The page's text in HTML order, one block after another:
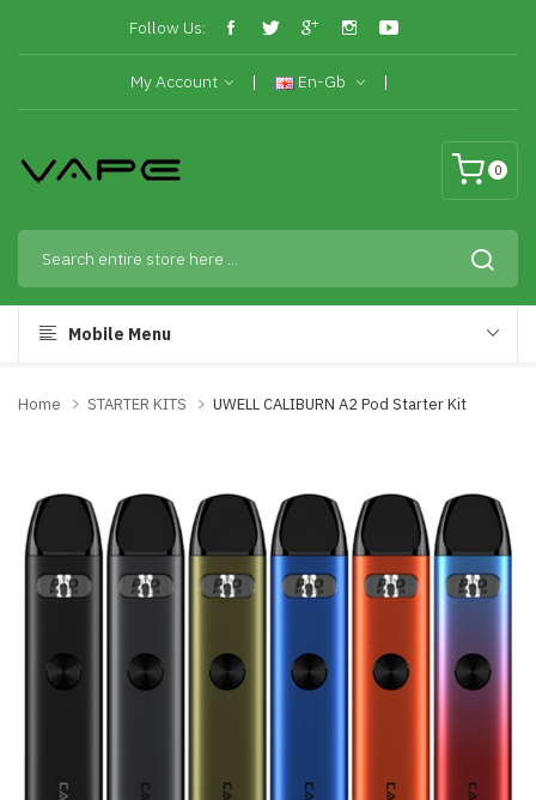
Follow Us:
My Account En-Gb
0
Mobile Menu
Home STARTER KITS UWELL CALIBURN A2 Pod Starter Kit